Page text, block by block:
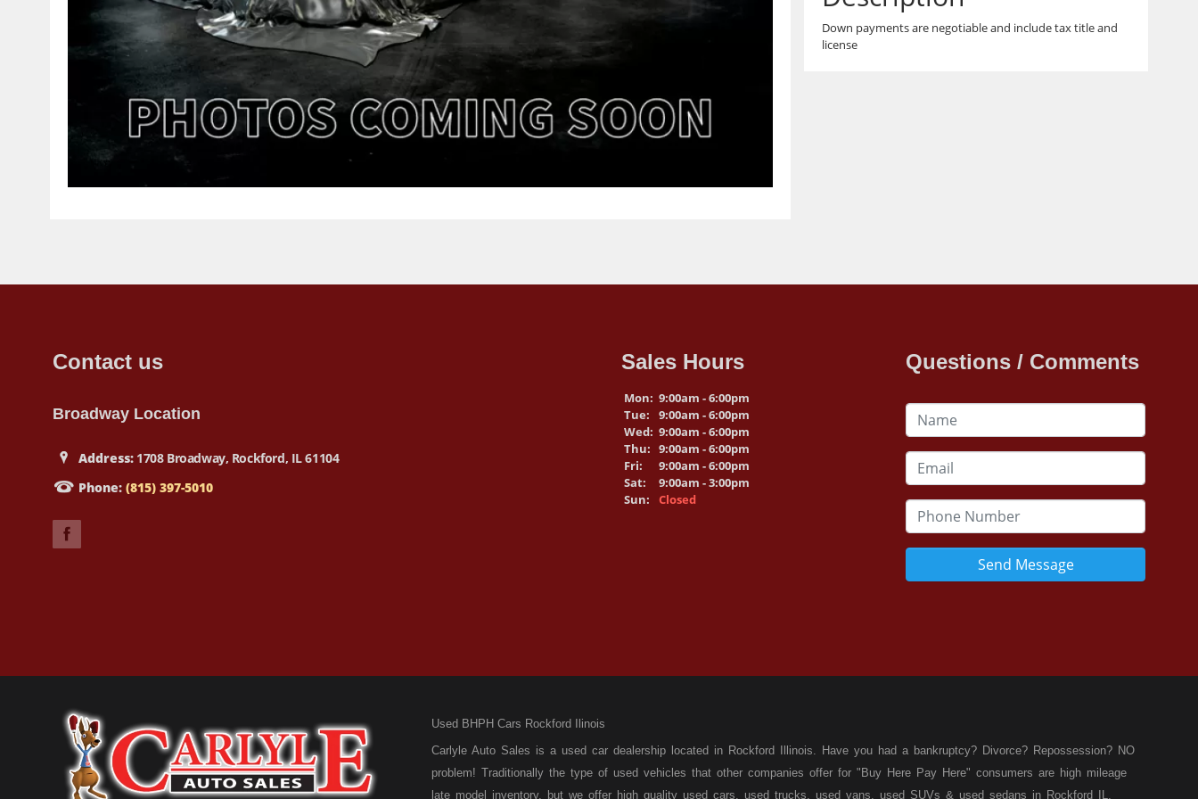
Down payments are negotiable and include tax title and
license
Contact us
Broadway Location
Address:1708 Broadway, Rockford, IL 61104
Phone: (815) 397-5010
Sales Hours
Mon: 9:00am - 6:00pm
Tue:
9:00am - 6:00pm
Wed: 9:00am - 6:00pm
Thu: 9:00am - 6:00pm
Fri:
9:00am - 6:00pm
Sat:
9:00am - 3:00pm
Sun:
Closed
Questions / Comments
Send Message
Used BHPH Cars Rockford Ilinois
Carlyle Auto Sales is a used car dealership located in Rockford Illinois. Have you had a bankruptcy? Divorce? Repossession? NO
problem! Traditionally the type of used vehicles that other companies offer for "Buy Here Pay Here" consumers are high mileage
late model inventory, but we offer high quality used cars, used trucks, used vans, used SUVs & used sedans in Rockford IL,